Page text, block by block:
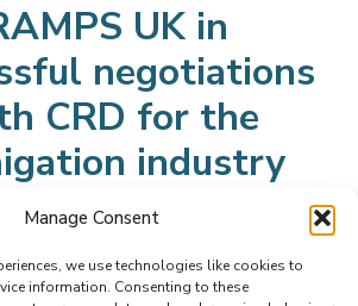
Manage Consent
we use technologies like cookies to
information. Consenting to these
UK in
negotiations
CRD for the
industry
READ MORE »